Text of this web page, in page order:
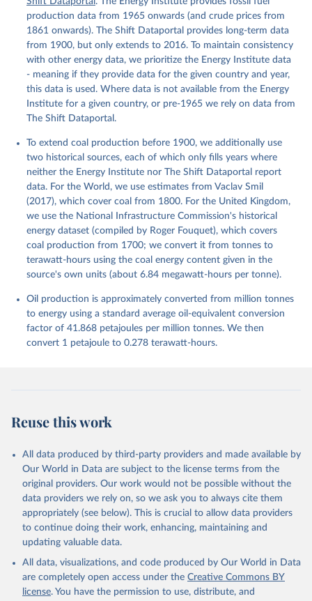
production data from 1965 onwards (and crude prices from
1861 onwards). The Shift Dataportal provides long-term data
from 1900, but only extends to 2016. To maintain consistency
with other energy data, we prioritize the Energy Institute data
- meaning if they provide data for the given country and year,
this data is used. Where data is not available from the Energy
Institute for a given country, or pre-1965 we rely on data from
The Shift Dataportal.
To extend coal production before 1900, we additionally use
two historical sources, each of which only fills years where
neither the Energy Institute nor The Shift Dataportal report
data. For the World, we use estimates from Vaclav Smil
(2017), which cover coal from 1800. For the United Kingdom,
we use the National Infrastructure Commission's historical
energy dataset (compiled by Roger Fouquet), which covers
coal production from 1700; we convert it from tonnes to
terawatt-hours using the coal energy content given in the
source's own units (about 6.84 megawatt-hours per tonne).
Oil production is approximately converted from million tonnes
to energy using a standard average oil-equivalent conversion
factor of 41.868 petajoules per million tonnes. We then
convert 1 petajoule to 0.278 terawatt-hours.
Reuse this work
All data produced by third-party providers and made available by
Our World in Data are subject to the license terms from the
original providers. Our work would not be possible without the
data providers we rely on, so we ask you to always cite them
appropriately (see below). This is crucial to allow data providers
to continue doing their work, enhancing, maintaining and
updating valuable data.
All data, visualizations, and code produced by Our World in Data
are completely open access under the Creative Commons BY
license. You have the permission to use, distribute, and